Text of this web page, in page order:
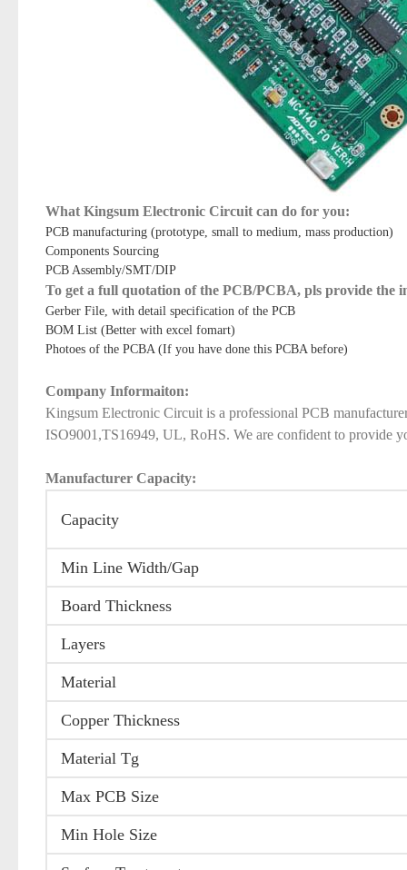
What Kingsum Electronic Circuit can do for you:
PCB manufacturing (prototype, small to medium, mass production)
Components Sourcing
PCB Assembly/SMT/DIP
To get a full quotation of the PCB/PCBA, pls provide the
Gerber File, with detail specification of the PCB
BOM List (Better with excel fomart)
Photoes of the PCBA (If you have done this PCBA before)
Company Informaiton:
Kingsum Electronic Circuit is a professional PCB
ISO9001,TS16949, UL, RoHS. We are confident to provide
Manufacturer Capacity:
Capacity
Min Line Width/Gap
Board Thickness
Layers
Material
Copper Thickness
Material Tg
Max PCB Size
Min Hole Size